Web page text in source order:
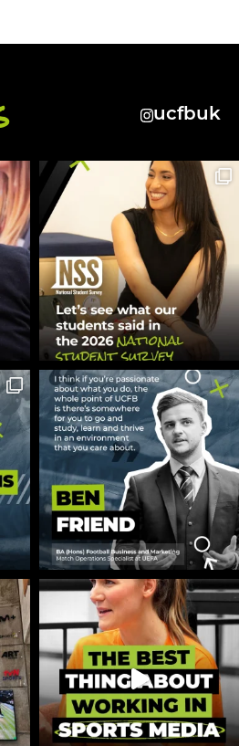
ucfbuk